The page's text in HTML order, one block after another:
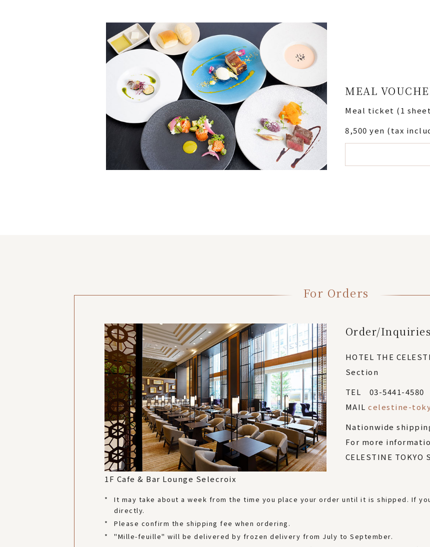
MEAL
Meal ticket (1
8,500 yen (tax
For Orders
1F Cafe & Bar Lounge Selecroix
Order/Inquiries
HOTEL THE
Section
TEL 03-5441-4580
MAILcelestine-
Nationwide
For more
CELESTINE
*
It may take about a week from the time you place your order until it is shipped. If
directly.
*
Please confirm the shipping fee when ordering.
*
"Mille-feuille" will be delivered by frozen delivery from July to September.